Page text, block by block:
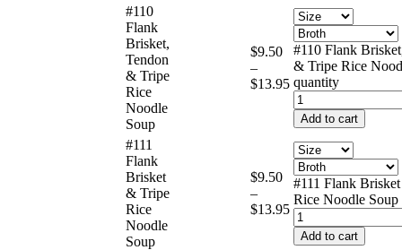
#110
Flank
Brisket,
Tendon
& Tripe
Rice
Noodle
Soup
$9.50
–
$13.95
#110 Flank
& Tripe Rice
quantity
Add to cart
#111
Flank
Brisket
& Tripe
Rice
Noodle
Soup
$9.50
–
$13.95
#111 Flank
Rice Noodle Soup
Add to cart